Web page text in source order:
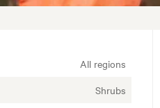
All regions
Shrubs